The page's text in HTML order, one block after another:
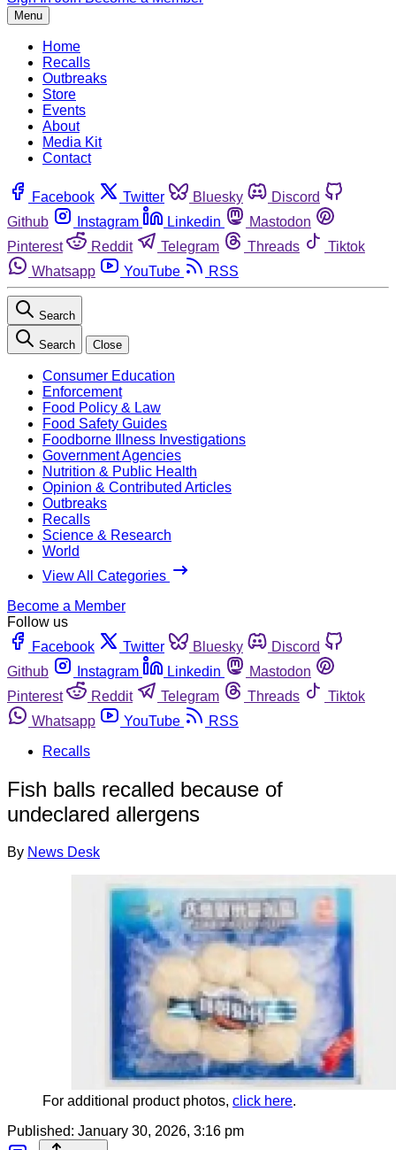
Menu
Home
Recalls
Outbreaks
Store
Events
About
Media Kit
Contact
Facebook Twitter Bluesky
Discord
Github
Instagram Linkedin
Mastodon
Pinterest
Reddit Telegram Threads
Tiktok
Whatsapp
YouTube RSS
Search
Search Close
Consumer Education
Enforcement
Food Policy & Law
Food Safety Guides
Foodborne Illness Investigations
Government Agencies
Nutrition & Public Health
Opinion & Contributed Articles
Outbreaks
Recalls
Science & Research
World
View All Categories
Become a Member
Follow us
Facebook
Twitter Bluesky
Discord
Github
Instagram Linkedin
Mastodon
Pinterest
Reddit Telegram Threads
Tiktok
Whatsapp
YouTube
RSS
Recalls
Fish balls recalled because of
undeclared allergens
By News Desk
For additional product photos, click here.
Published: January 30, 2026, 3:16 pm